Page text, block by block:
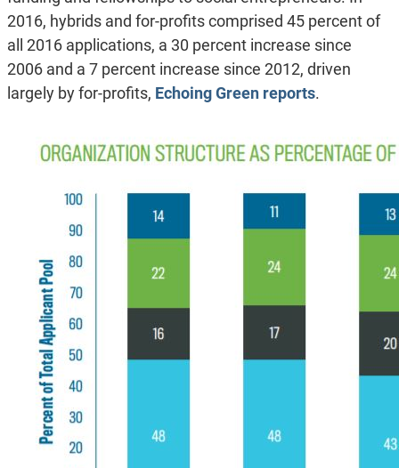
2016, hybrids and for-profits comprised 45 percent of
all 2016 applications, a 30 percent increase since
2006 and a 7 percent increase since 2012, driven
largely by for-profits, Echoing Green reports.